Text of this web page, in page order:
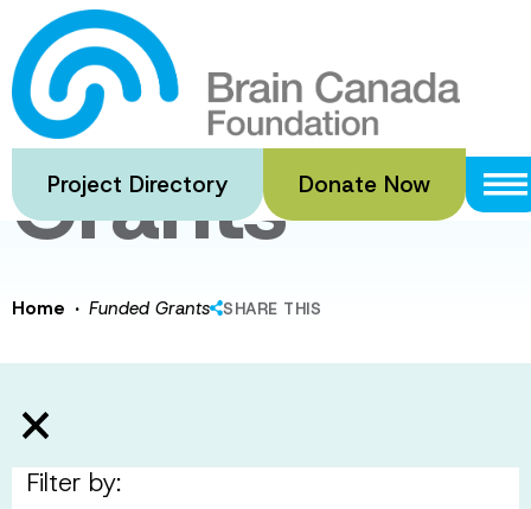
Skip
to
main
content
Project Directory Donate Now
Funded
Grants
Home · Funded Grants SHARE THIS
Filter by: